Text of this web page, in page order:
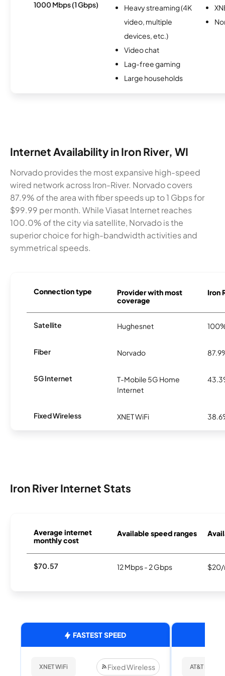
1000 Mbps (1 Gbps)
Heavy streaming (4K
video, multiple
devices, etc.)
Video chat
Lag-free gaming
Large households
Internet Availability in Iron River, WI
Norvado provides the most expansive high-speed
wired network across Iron-River. Norvado covers
87.9% of the area with fiber speeds up to 1 Gbps for
$99.99 per month. While Viasat Internet reaches
100.0% of the city via satellite, Norvado is the
superior choice for high-bandwidth activities and
symmetrical speeds.
Connection type
Provider with most
coverage
Iron
Satellite Hughesnet
Fiber Norvado
5G Internet
T-Mobile 5G Home
Internet
Fixed Wireless XNET WiFi
Iron River Internet Stats
Average internet
monthly cost
Available speed ranges
$70.57 12 Mbps - 2 Gbps $20/
FASTEST SPEED
XNET WiFi Fixed Wireless AT&T